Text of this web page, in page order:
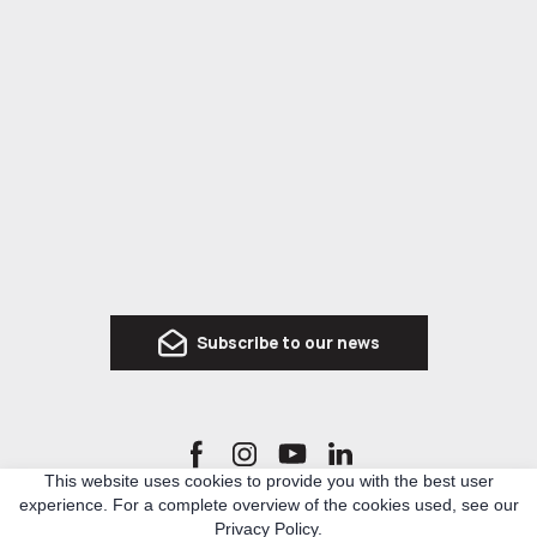
Subscribe to our news
Ro3kvit Urban Coalition for Ukraine is a network of Ukrainian and international experts
This website uses cookies to provide you with the best user
experience. For a complete overview of the cookies used, see our
Privacy Policy.